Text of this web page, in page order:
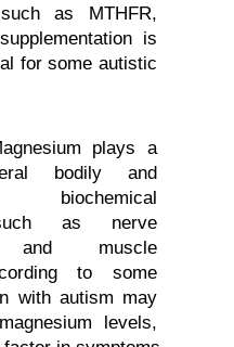
as MTHFR,
is
for some autistic
plays a
bodily and
biochemical
as nerve
and muscle
to some
with autism may
levels,